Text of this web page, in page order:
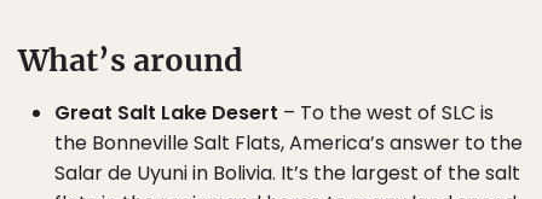
What’s around
Great Salt Lake Desert – To the west of SLC is
the Bonneville Salt Flats, America’s answer to the
Salar de Uyuni in Bolivia. It’s the largest of the salt